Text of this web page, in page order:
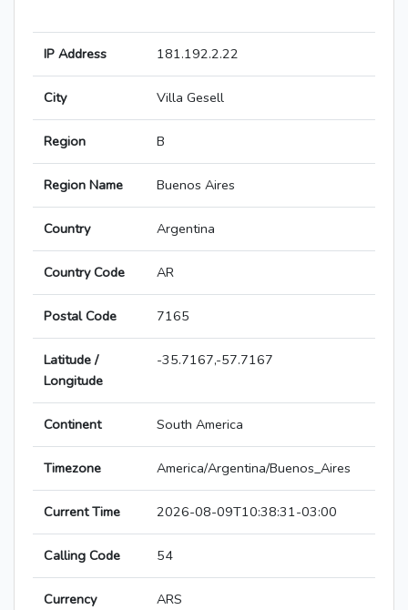
IP Address 181.192.2.22
City Villa Gesell
Region B
Region Name Buenos Aires
Country Argentina
Country Code AR
Postal Code 7165
Latitude /
Longitude
-35.7167,-57.7167
Continent South America
Timezone America/Argentina/Buenos_Aires
Current Time 2026-08-09T10:38:31-03:00
Calling Code 54
Currency ARS